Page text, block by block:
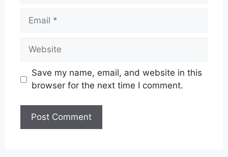
Email
Website
Save my name, email, and website in this
browser for the next time I comment.